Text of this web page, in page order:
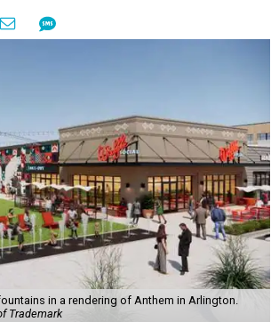
in a rendering of Anthem in Arlington.
Trademark